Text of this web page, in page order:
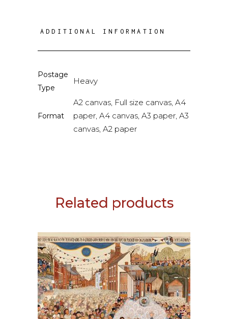
ADDITIONAL INFORMATION
Postage
Type
Heavy
Format
A2 canvas, Full size canvas, A4
paper, A4 canvas, A3 paper, A3
canvas, A2 paper
Related products
SELECT OPTIONS
This
product